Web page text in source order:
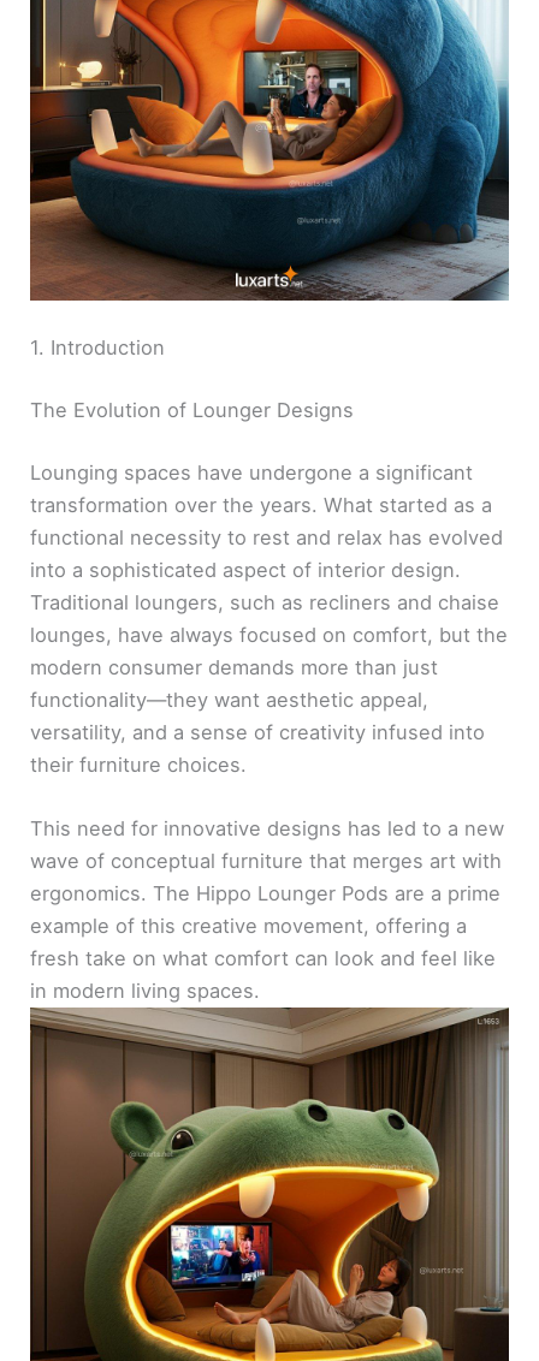
1. Introduction
The Evolution of Lounger Designs
Lounging spaces have undergone a significant
transformation over the years. What started as a
functional necessity to rest and relax has evolved
into a sophisticated aspect of interior design.
Traditional loungers, such as recliners and chaise
lounges, have always focused on comfort, but the
modern consumer demands more than just
functionality—they want aesthetic appeal,
versatility, and a sense of creativity infused into
their furniture choices.
This need for innovative designs has led to a new
wave of conceptual furniture that merges art with
ergonomics. The Hippo Lounger Pods are a prime
example of this creative movement, offering a
fresh take on what comfort can look and feel like
in modern living spaces.